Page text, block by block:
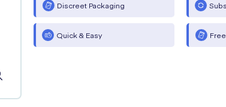
Discreet Packaging
Quick & Easy